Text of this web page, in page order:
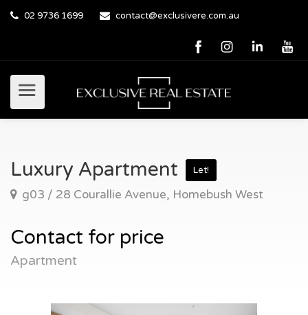
02 9736 1699 contact@exclusivere.com.au
Luxury Apartment Let!
g03 / 28 Courallie Avenue, Homebush West
Contact for price
Apartment